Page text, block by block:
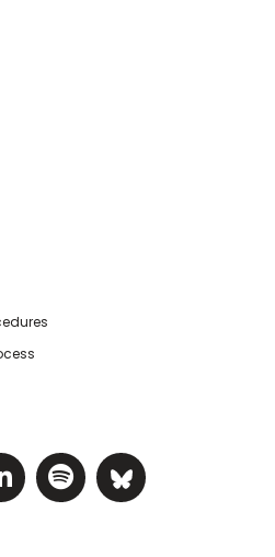
page
twitter page
NIHRC YouTube
Visit NIHRC Linked
Visit NIHRC
Visit